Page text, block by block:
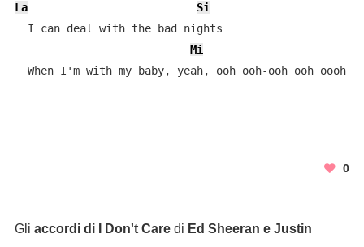
La
Si
  I can deal with the bad nights
Mi
When I'm with my baby, yeah, ooh ooh-ooh ooh oooh
0
Gli accordi di I Don't Caredi Ed Sheeran e Justin